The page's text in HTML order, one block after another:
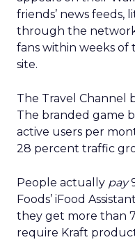
replicate lived
challenge is
driven ecosystems
relationships on its
Growth
REI’s audience now
enthusiasts and
discovered nature
serving both as
That same
REI’s travel